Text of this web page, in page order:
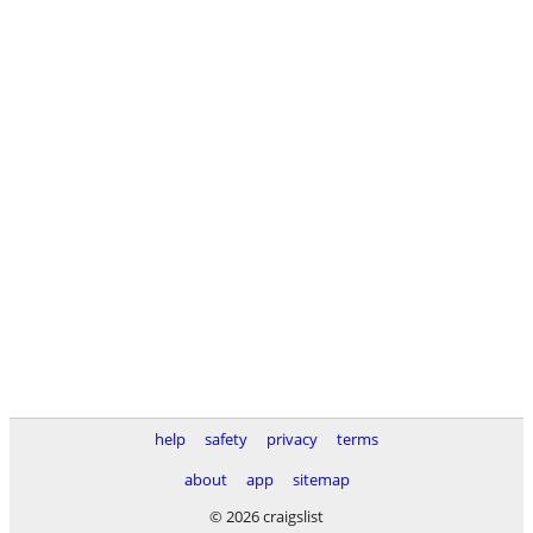
help safety privacy
terms
about
app
sitemap
© 2026 craigslist